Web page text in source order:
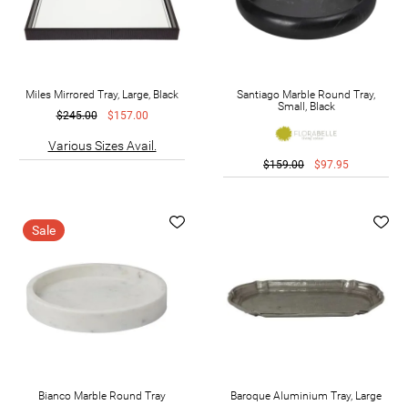
Miles Mirrored Tray, Large, Black
$245.00
$157.00
Various Sizes Avail.
Santiago Marble Round Tray,
Small, Black
$159.00 $97.95
Sale
Bianco Marble Round Tray
Baroque Aluminium Tray, Large